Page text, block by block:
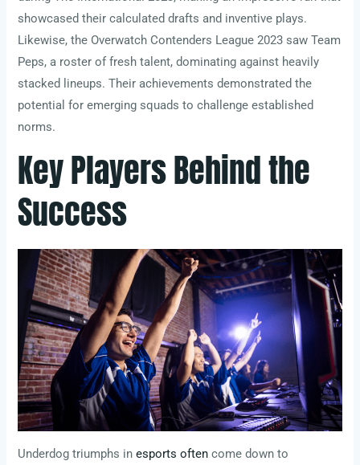
showcased their calculated drafts and inventive plays.
Likewise, the Overwatch Contenders League 2023 saw Team
Peps, a roster of fresh talent, dominating against heavily
stacked lineups. Their achievements demonstrated the
potential for emerging squads to challenge established
norms.
Key Players Behind the
Success
Underdog triumphs inesports often come down to